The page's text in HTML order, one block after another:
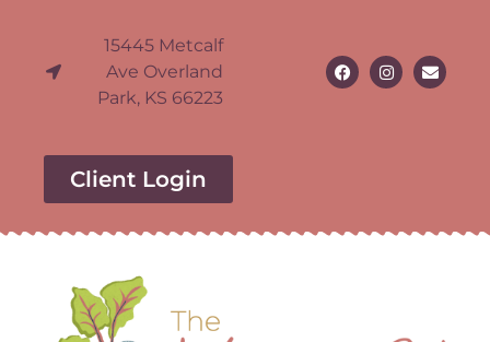
15445 Metcalf
Ave Overland
Park, KS 66223
Client Login